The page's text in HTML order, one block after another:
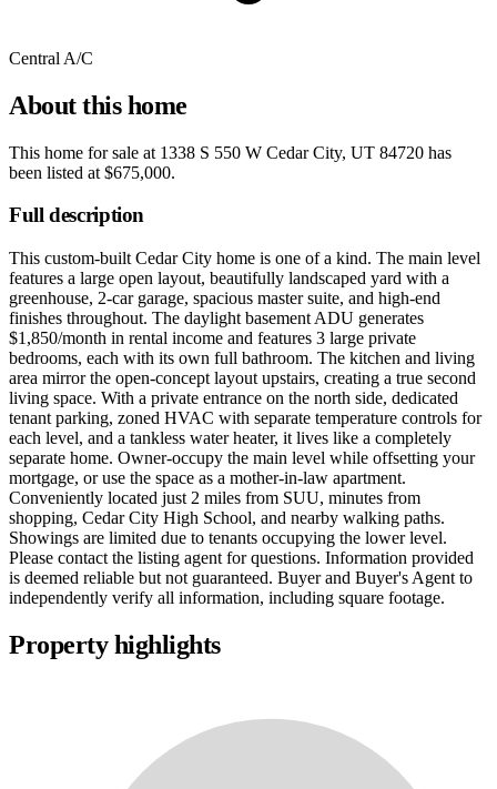
Central A/C
About this home
This home for sale at 1338 S 550 W Cedar City, UT 84720 has
been listed at $675,000.
Full description
This custom-built Cedar City home is one of a kind. The main level
features a large open layout, beautifully landscaped yard with a
greenhouse, 2-car garage, spacious master suite, and high-end
finishes throughout. The daylight basement ADU generates
$1,850/month in rental income and features 3 large private
bedrooms, each with its own full bathroom. The kitchen and living
area mirror the open-concept layout upstairs, creating a true second
living space. With a private entrance on the north side, dedicated
tenant parking, zoned HVAC with separate temperature controls for
each level, and a tankless water heater, it lives like a completely
separate home. Owner-occupy the main level while offsetting your
mortgage, or use the space as a mother-in-law apartment.
Conveniently located just 2 miles from SUU, minutes from
shopping, Cedar City High School, and nearby walking paths.
Showings are limited due to tenants occupying the lower level.
Please contact the listing agent for questions. Information provided
is deemed reliable but not guaranteed. Buyer and Buyer's Agent to
independently verify all information, including square footage.
Property highlights